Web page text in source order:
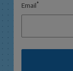
Email *